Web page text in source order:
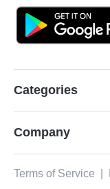
Categories
Company
Terms of Service